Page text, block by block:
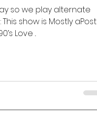
so we play alternate
show is Mostly aPost
Love ..